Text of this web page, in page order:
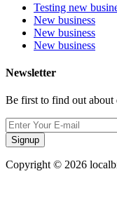
Testing new
New business
New business
New business
Newsletter
Be first to find out about
Signup
Copyright © 2026